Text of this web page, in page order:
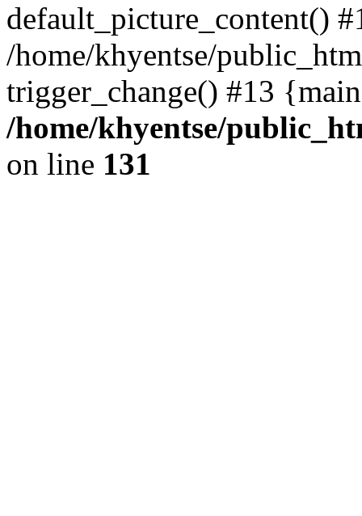
default_picture_content()
/home/khyentse/
trigger_change() #13
/home/khyentse/
on line 131